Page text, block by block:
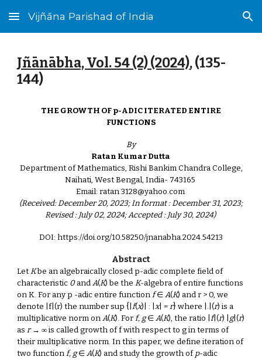
Skip to main content Skip to navigation
Vijñāna Parishad of India
Jñānābha‎, Vol. 54 (2) (2024), (135-
144)
THE GROWTH OF p-ADIC ITERATED ENTIRE
FUNCTIONS
By
Ratan Kumar Dutta
Department of Mathematics, Rishi Bankim Chandra College,
Naihati, West Bengal, India- 743165
Email: ratan 3128@yahoo.com
(Received: December 20, 2023; In format : December 31, 2023;
Revised : July 02, 2024; Accepted : July 30, 2024)
DOI: https://doi.org/10.58250/jnanabha.2024.54213
Abstract
LetKbe an algebraically closed p-adic complete field of
characteristic 0andA(K) be theK-algebra of entire functions
on K. For any p -adic entire functionf∈A(K) and r > 0, we
denote |f|(r) the number sup {|f(x)| : |x| =r} where |.|(r) is a
multiplicative norm onA(K). Forf, g∈A(K), the ratio |f|(r) | g|(r)
asr→ ∞ is called growth of f with respect to g in terms of
their multiplicative norm. In this paper, we define iteration of
two functionf, g∈A(K) and study the growth ofp-adic